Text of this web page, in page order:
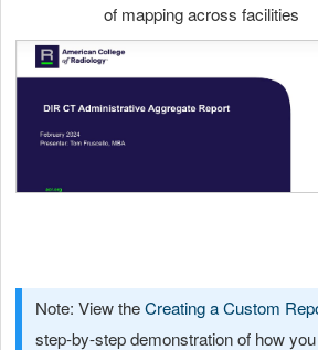
of mapping across facilities
Note: View theCreating a Custom
step-by-step demonstration of how